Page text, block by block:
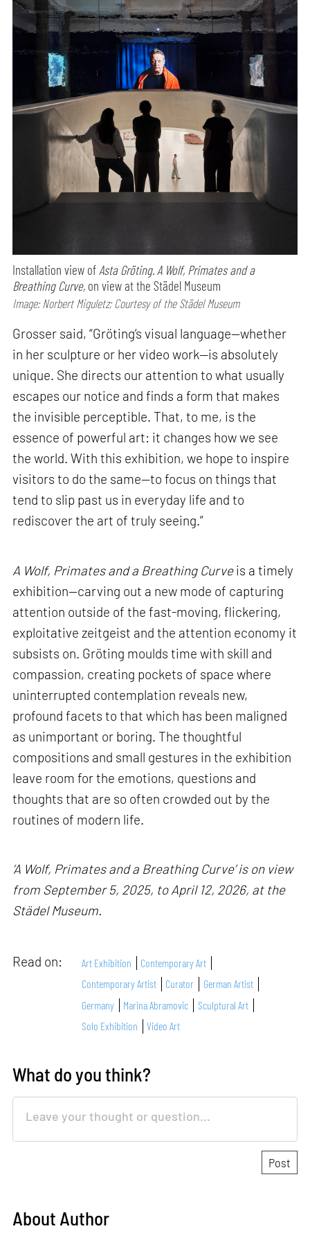
Installation view of Asta Gröting. A Wolf, Primates and a
Breathing Curve, on view at the Städel Museum
Image: Norbert Miguletz; Courtesy of the Städel Museum
Grosser said, “Gröting’s visual language—whether
in her sculpture or her video work—is absolutely
unique. She directs our attention to what usually
escapes our notice and finds a form that makes
the invisible perceptible. That, to me, is the
essence of powerful art: it changes how we see
the world. With this exhibition, we hope to inspire
visitors to do the same—to focus on things that
tend to slip past us in everyday life and to
rediscover the art of truly seeing.”
A Wolf, Primates and a Breathing Curveis a timely
exhibition—carving out a new mode of capturing
attention outside of the fast-moving, flickering,
exploitative zeitgeist and the attention economy it
subsists on. Gröting moulds time with skill and
compassion, creating pockets of space where
uninterrupted contemplation reveals new,
profound facets to that which has been maligned
as unimportant or boring. The thoughtful
compositions and small gestures in the exhibition
leave room for the emotions, questions and
thoughts that are so often crowded out by the
routines of modern life.
‘A Wolf, Primates and a Breathing Curve’ is on view
from September 5, 2025, to April 12, 2026, at the
Städel Museum.
Read on: Art Exhibition
Contemporary Art
Contemporary Artist
Curator
German Artist
Germany
Marina Abramovic
Sculptural Art
Solo Exhibition
Video Art
What do you think?
About Author